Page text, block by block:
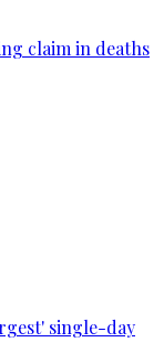
claim in deaths
single-day